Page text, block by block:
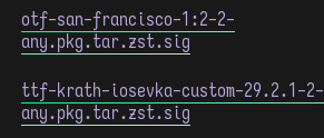
otf-san-francisco-1:2-2-
any.pkg.tar.zst.sig
ttf-krath-iosevka-custom-29.2.1-2-
any.pkg.tar.zst.sig